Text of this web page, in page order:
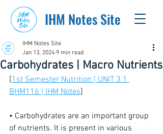
IHM Notes Site
Carbohydrates | Macro Nutrients
IHM Notes Site
Jan 13, 2024 9 min read
[1st Semester Nutrition | UNIT 3.1
BHM116 | IHM Notes]
• Carbohydrates are an important group
of nutrients. It is present in various